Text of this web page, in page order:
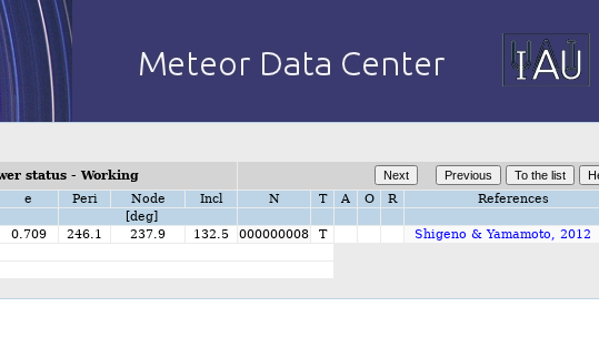
status - Working
e Peri Node Incl N T A O R References
[deg]
0.709 246.1 237.9 132.5 000000008 T
Shigeno & Yamamoto, 2012